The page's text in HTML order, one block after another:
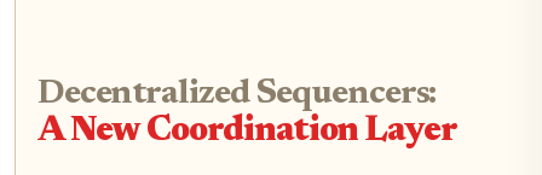
Decentralized Sequencers:
A New Coordination Layer